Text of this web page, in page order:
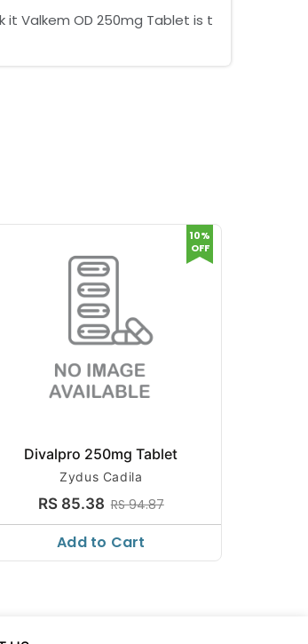
Valkem OD 250mg Tablet is t
Divalpro 250mg Tablet
Zydus Cadila
RS 85.38 RS 94.87
10%
OFF
Add to Cart